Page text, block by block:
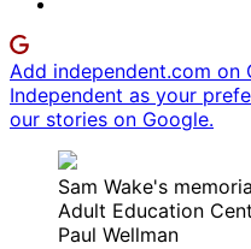
Add independent.com on
Independent as your
our stories on Google.
Sam Wake's
Adult Education
Paul Wellman